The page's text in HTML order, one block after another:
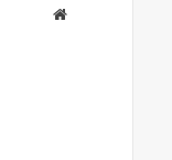
Website